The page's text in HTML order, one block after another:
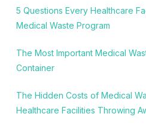
5 Questions Every Healthcare
Medical Waste Program
The Most Important Medical
Container
The Hidden Costs of Medical
Healthcare Facilities Throwing